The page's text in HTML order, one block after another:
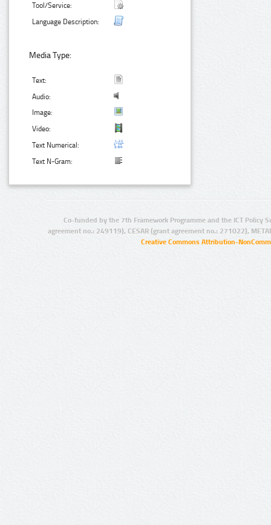
Tool/Service:
Language Description:
Media Type:
Text:
Audio:
Image:
Video:
Text Numerical:
Text N-Gram:
Co-funded by the 7th Framework Programme and the ICT Policy
agreement no.: 249119), CESAR (grant agreement no.: 271022),
Creative Commons Attribution-